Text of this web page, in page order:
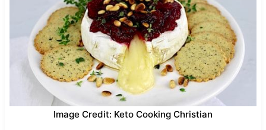
Image Credit: Keto Cooking Christian